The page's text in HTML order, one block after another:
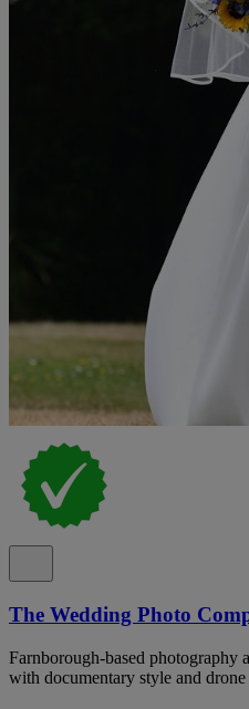
The Wedding Photo
Farnborough-based photography
with documentary style and